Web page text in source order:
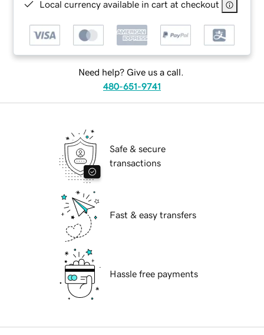
Local currency available in cart at checkout
Need help? Give us a call.
480-651-9741
Safe & secure
transactions
Fast & easy transfers
Hassle free payments